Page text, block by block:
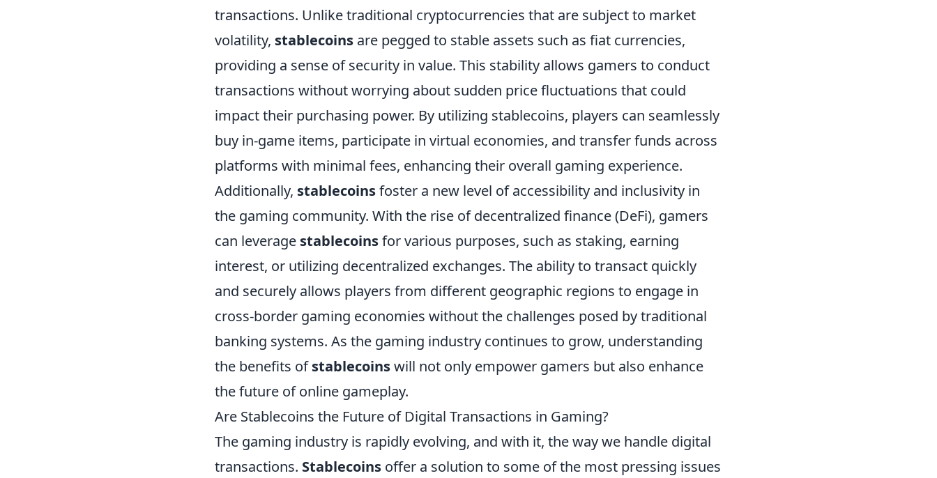
transactions. Unlike traditional cryptocurrencies that are subject to market
volatility, stablecoins are pegged to stable assets such as fiat currencies,
providing a sense of security in value. This stability allows gamers to conduct
transactions without worrying about sudden price fluctuations that could
impact their purchasing power. By utilizing stablecoins, players can seamlessly
buy in-game items, participate in virtual economies, and transfer funds across
platforms with minimal fees, enhancing their overall gaming experience.
Additionally, stablecoinsfoster a new level of accessibility and inclusivity in
the gaming community. With the rise of decentralized finance (DeFi), gamers
can leverage stablecoinsfor various purposes, such as staking, earning
interest, or utilizing decentralized exchanges. The ability to transact quickly
and securely allows players from different geographic regions to engage in
cross-border gaming economies without the challenges posed by traditional
banking systems. As the gaming industry continues to grow, understanding
the benefits ofstablecoinswill not only empower gamers but also enhance
the future of online gameplay.
Are Stablecoins the Future of Digital Transactions in Gaming?
The gaming industry is rapidly evolving, and with it, the way we handle digital
transactions. Stablecoins offer a solution to some of the most pressing issues